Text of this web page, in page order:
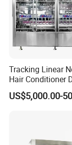
Tracking Linear
Hair Conditioner
and Daily Chemical
Shampoo
US$5,000.00-